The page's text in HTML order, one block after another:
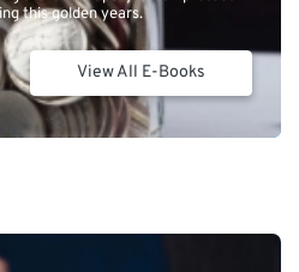
this golden years.
View All E-Books